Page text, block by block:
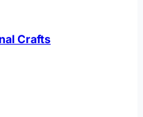
Crafts